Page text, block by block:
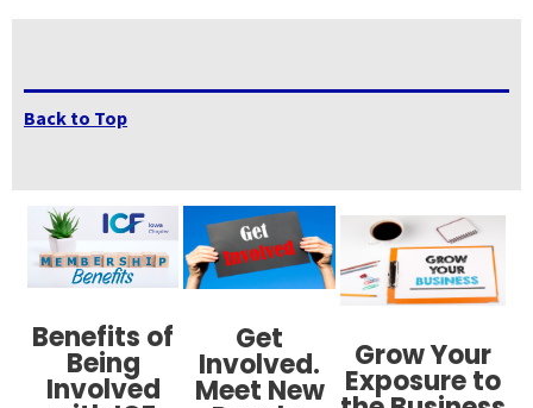
Back to Top
Benefits of
Being
Involved
Get
Involved.
Meet New
Grow Your
Exposure to